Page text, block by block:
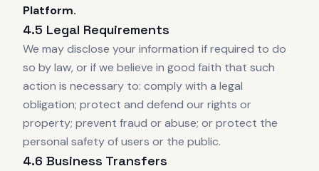
Platform.
4.5 Legal Requirements
We may disclose your information if required to do
so by law, or if we believe in good faith that such
action is necessary to: comply with a legal
obligation; protect and defend our rights or
property; prevent fraud or abuse; or protect the
personal safety of users or the public.
4.6 Business Transfers